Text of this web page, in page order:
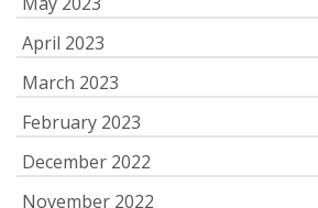
April 2023
March 2023
February 2023
December 2022
November 2022